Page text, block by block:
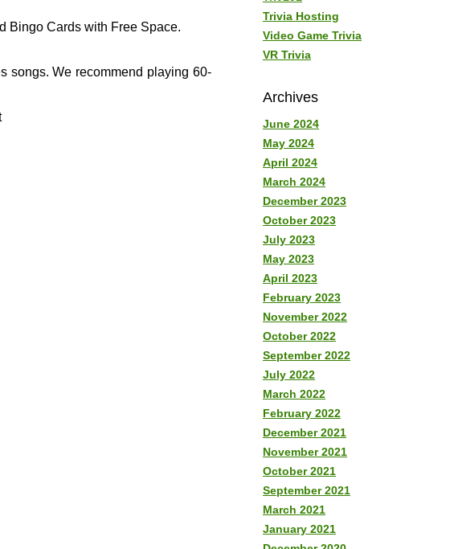
Bingo Cards with Free Space.
songs. We recommend playing 60-
Trivia Hosting
Video Game Trivia
VR Trivia
Archives
June 2024
May 2024
April 2024
March 2024
December 2023
October 2023
July 2023
May 2023
April 2023
February 2023
November 2022
October 2022
September 2022
July 2022
March 2022
February 2022
December 2021
November 2021
October 2021
September 2021
March 2021
January 2021